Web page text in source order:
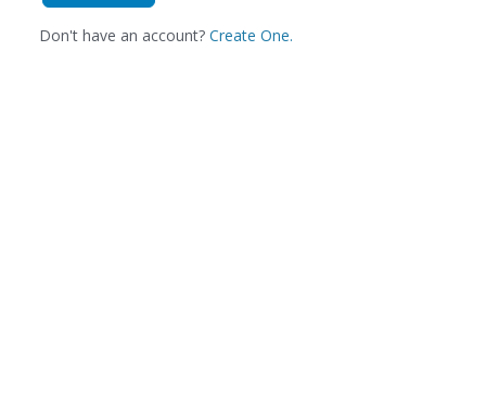
Don't have an account? Create One.